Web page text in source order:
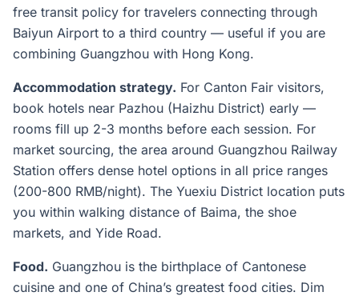
free transit policy for travelers connecting through
Baiyun Airport to a third country — useful if you are
combining Guangzhou with Hong Kong.
Accommodation strategy. For Canton Fair visitors,
book hotels near Pazhou (Haizhu District) early —
rooms fill up 2-3 months before each session. For
market sourcing, the area around Guangzhou Railway
Station offers dense hotel options in all price ranges
(200-800 RMB/night). The Yuexiu District location puts
you within walking distance of Baima, the shoe
markets, and Yide Road.
Food. Guangzhou is the birthplace of Cantonese
cuisine and one of China’s greatest food cities. Dim